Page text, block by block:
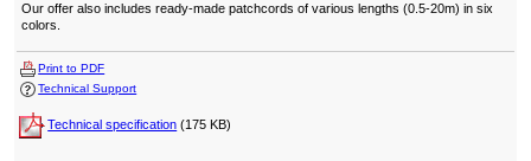
Our offer also includes ready-made patchcords of various lengths (0.5-20m) in six
colors.
Print to PDF
Technical Support
Technical specification (175 KB)